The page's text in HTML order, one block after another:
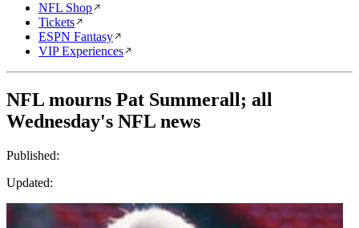
NFL Shop
Tickets
ESPN Fantasy
VIP Experiences
NFL mourns Pat Summerall; all
Wednesday's NFL news
Published:
Updated: